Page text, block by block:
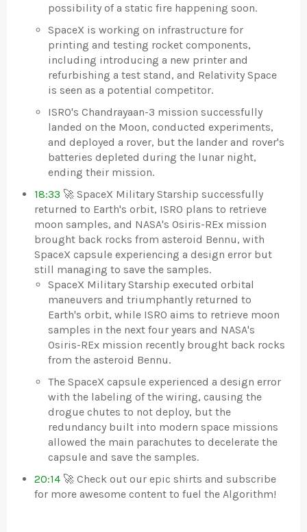
possibility of a static fire happening soon.
SpaceX is working on infrastructure for
printing and testing rocket components,
including introducing a new printer and
refurbishing a test stand, and Relativity Space
is seen as a potential competitor.
ISRO's Chandrayaan-3 mission successfully
landed on the Moon, conducted experiments,
and deployed a rover, but the lander and rover's
batteries depleted during the lunar night,
ending their mission.
18:33 🚀 SpaceX Military Starship successfully
returned to Earth's orbit, ISRO plans to retrieve
moon samples, and NASA's Osiris-REx mission
brought back rocks from asteroid Bennu, with
SpaceX capsule experiencing a design error but
still managing to save the samples.
SpaceX Military Starship executed orbital
maneuvers and triumphantly returned to
Earth's orbit, while ISRO aims to retrieve moon
samples in the next four years and NASA's
Osiris-REx mission recently brought back rocks
from the asteroid Bennu.
The SpaceX capsule experienced a design error
with the labeling of the wiring, causing the
drogue chutes to not deploy, but the
redundancy built into modern space missions
allowed the main parachutes to decelerate the
capsule and save the samples.
20:14 🚀 Check out our epic shirts and subscribe
for more awesome content to fuel the Algorithm!